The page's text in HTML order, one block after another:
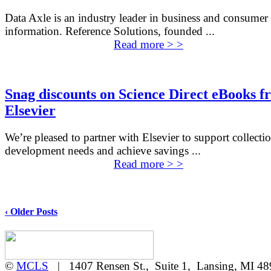
Data Axle is an industry leader in business and consumer
information. Reference Solutions, founded ...
Read more > >
Snag discounts on Science Direct eBooks
Elsevier
We’re pleased to partner with Elsevier to support
development needs and achieve savings ...
Read more > >
‹ Older Posts
© MCLS | 1407 Rensen St., Suite 1, Lansing, MI